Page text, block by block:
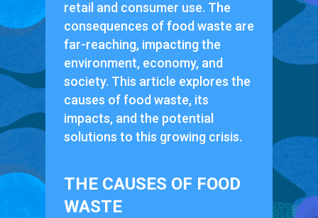
retail and consumer use. The
consequences of food waste are
far-reaching, impacting the
environment, economy, and
society. This article explores the
causes of food waste, its
impacts, and the potential
solutions to this growing crisis.
THE CAUSES OF FOOD
WASTE